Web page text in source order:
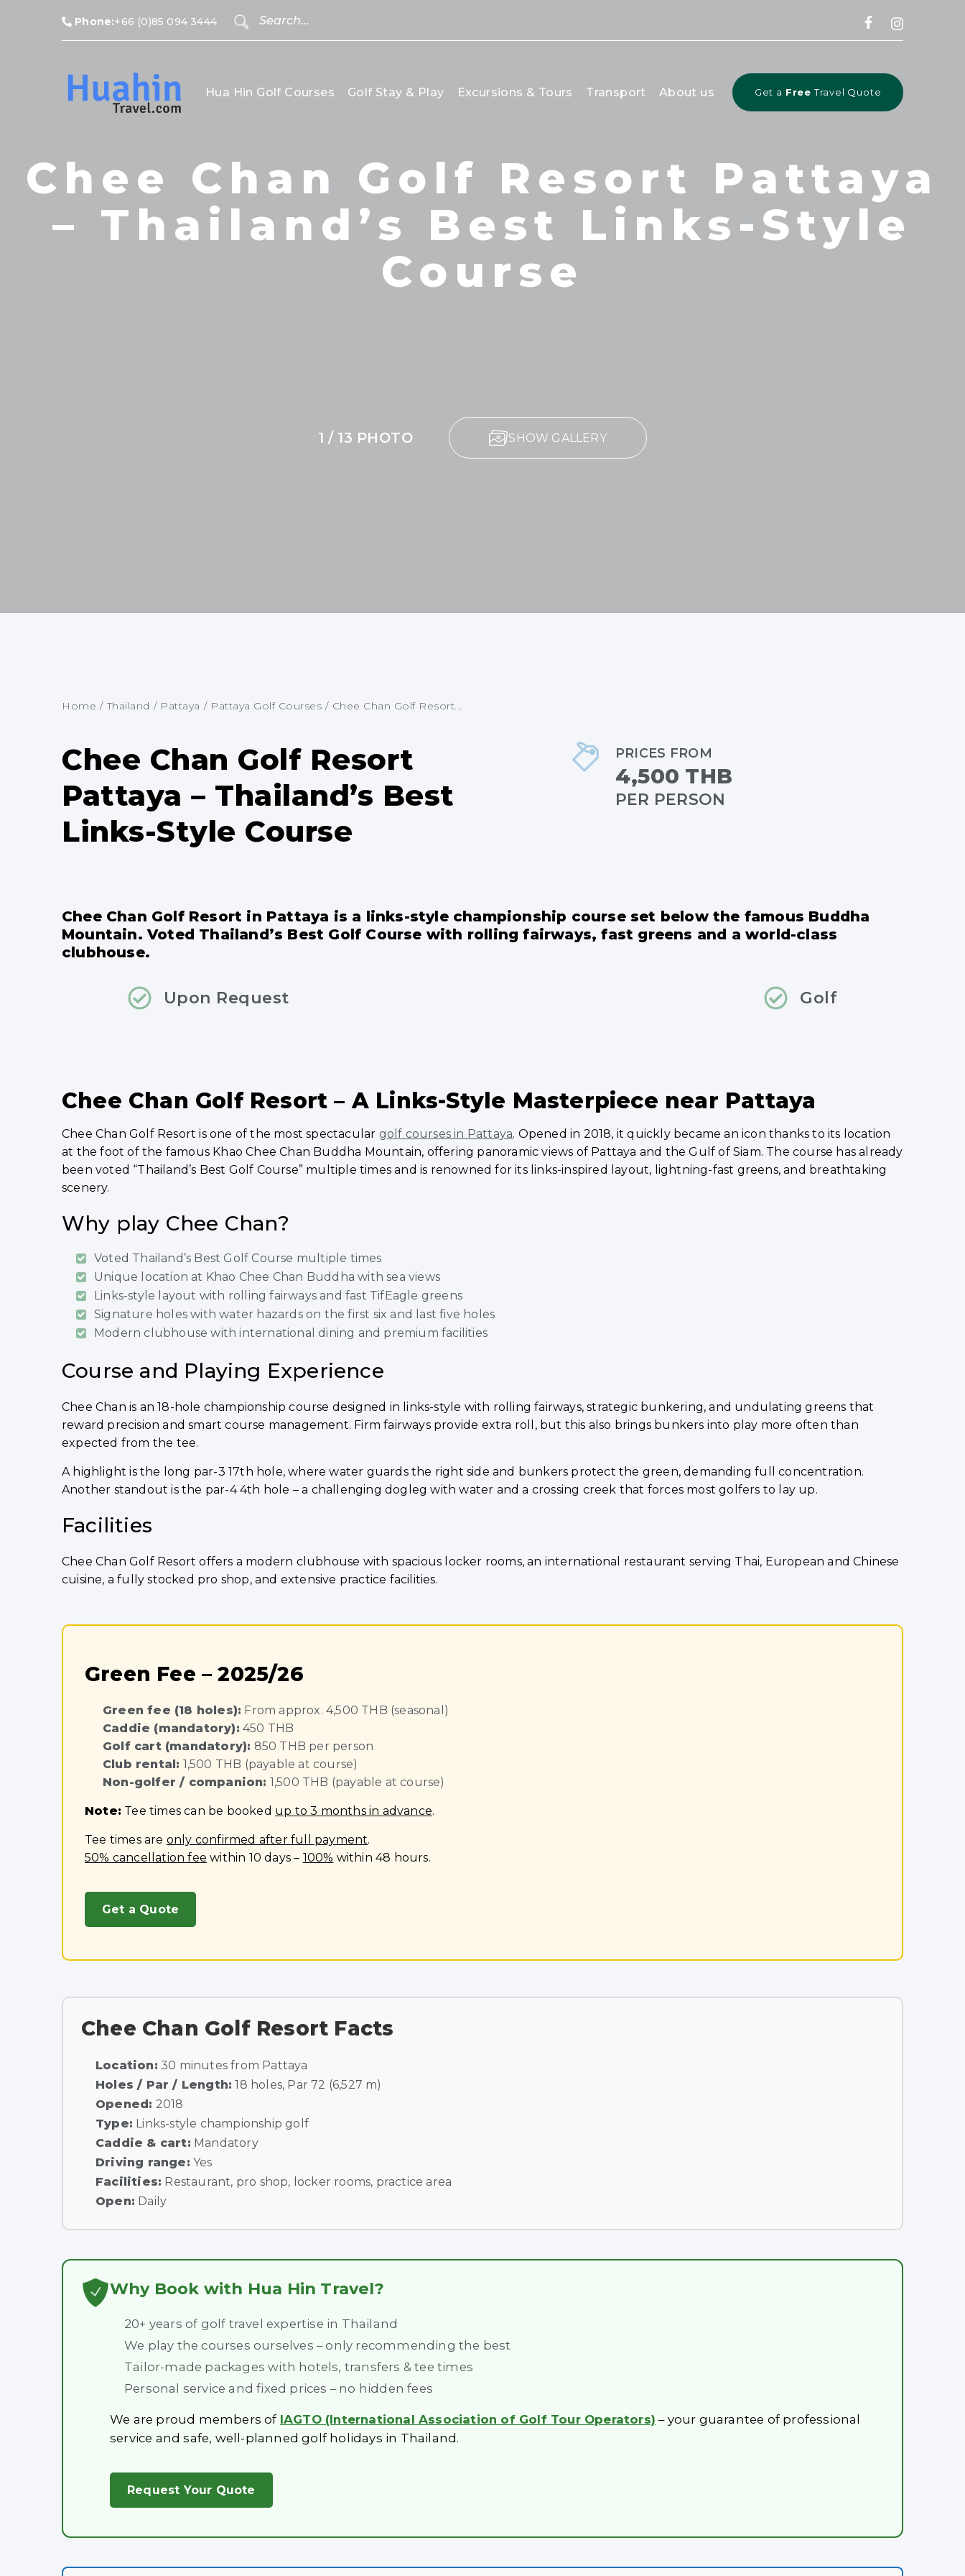
Phone:+66 (0)85 094 3444
Hua Hin Golf Courses Golf Stay & Play Excursions & Tours Transport About us Get a Free Travel Quote
Chee Chan Golf Resort Pattaya
– Thailand’s Best Links-Style
Course
1 / 13 PHOTO SHOW GALLERY
Home / Thailand / Pattaya / Pattaya Golf Courses / Chee Chan Golf Resort...
Chee Chan Golf Resort
Pattaya – Thailand’s Best
Links-Style Course
PRICES FROM
4,500 THB
PER PERSON
Chee Chan Golf Resort in Pattaya is a links-style championship course set below the famous Buddha
Mountain. Voted Thailand’s Best Golf Course with rolling fairways, fast greens and a world-class
clubhouse.
Upon Request Golf
Chee Chan Golf Resort – A Links-Style Masterpiece near Pattaya
Chee Chan Golf Resort is one of the most spectacular golf courses in Pattaya. Opened in 2018, it quickly became an icon thanks to its location
at the foot of the famous Khao Chee Chan Buddha Mountain, offering panoramic views of Pattaya and the Gulf of Siam. The course has already
been voted “Thailand’s Best Golf Course” multiple times and is renowned for its links-inspired layout, lightning-fast greens, and breathtaking
scenery.
Why play Chee Chan?
Voted Thailand’s Best Golf Course multiple times
Unique location at Khao Chee Chan Buddha with sea views
Links-style layout with rolling fairways and fast TifEagle greens
Signature holes with water hazards on the first six and last five holes
Modern clubhouse with international dining and premium facilities
Course and Playing Experience
Chee Chan is an 18-hole championship course designed in links-style with rolling fairways, strategic bunkering, and undulating greens that
reward precision and smart course management. Firm fairways provide extra roll, but this also brings bunkers into play more often than
expected from the tee.
A highlight is the long par-3 17th hole, where water guards the right side and bunkers protect the green, demanding full concentration.
Another standout is the par-4 4th hole – a challenging dogleg with water and a crossing creek that forces most golfers to lay up.
Facilities
Chee Chan Golf Resort offers a modern clubhouse with spacious locker rooms, an international restaurant serving Thai, European and Chinese
cuisine, a fully stocked pro shop, and extensive practice facilities.
Green Fee – 2025/26
Green fee (18 holes): From approx. 4,500 THB (seasonal)
Caddie (mandatory): 450 THB
Golf cart (mandatory): 850 THB per person
Club rental: 1,500 THB (payable at course)
Non-golfer / companion: 1,500 THB (payable at course)
Note: Tee times can be booked up to 3 months in advance.
Tee times are only confirmed after full payment.
50% cancellation fee within 10 days – 100% within 48 hours.
Get a Quote
Chee Chan Golf Resort Facts
Location: 30 minutes from Pattaya
Holes / Par / Length: 18 holes, Par 72 (6,527 m)
Opened: 2018
Type: Links-style championship golf
Caddie & cart: Mandatory
Driving range: Yes
Facilities: Restaurant, pro shop, locker rooms, practice area
Open: Daily
Why Book with Hua Hin Travel?
20+ years of golf travel expertise in Thailand
We play the courses ourselves – only recommending the best
Tailor-made packages with hotels, transfers & tee times
Personal service and fixed prices – no hidden fees
We are proud members of IAGTO (International Association of Golf Tour Operators) – your guarantee of professional
service and safe, well-planned golf holidays in Thailand.
Request Your Quote